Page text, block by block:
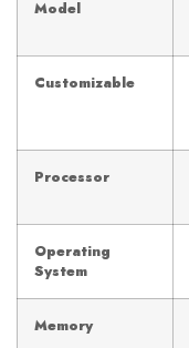
Model
Customizable
Processor
Operating
System
Memory